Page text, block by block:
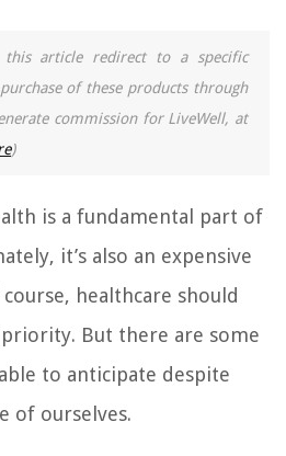
article redirect to a specific
of these products through
commission for LiveWell, at
)
is a fundamental part of
it’s also an expensive
healthcare should
priority. But there are some
to anticipate despite
of ourselves.